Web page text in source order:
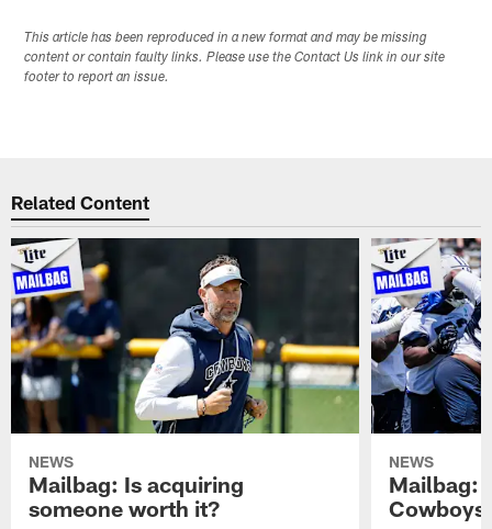
This article has been reproduced in a new format and may be missing
content or contain faulty links. Please use the Contact Us link in our site
footer to report an issue.
Related Content
NEWS
Mailbag: Is acquiring
someone worth it?
NEWS
Mailbag:
Cowboys